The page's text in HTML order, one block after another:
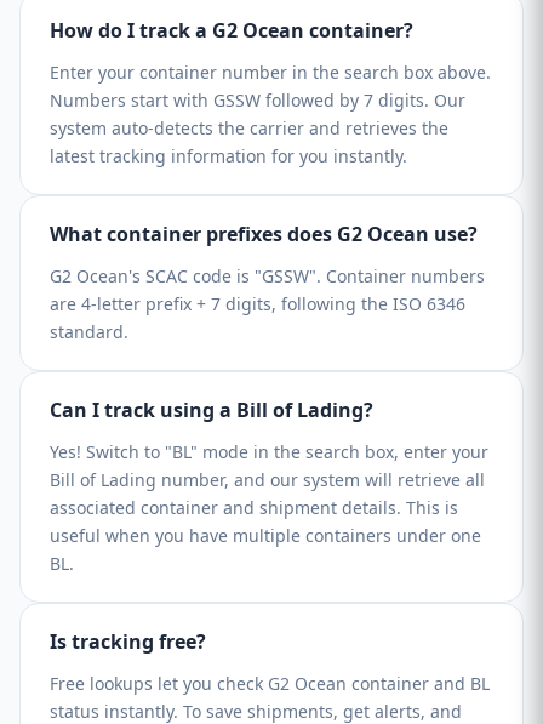
How do I track a G2 Ocean container?
Enter your container number in the search box above.
Numbers start with GSSW followed by 7 digits. Our
system auto-detects the carrier and retrieves the
latest tracking information for you instantly.
What container prefixes does G2 Ocean use?
G2 Ocean's SCAC code is "GSSW". Container numbers
are 4-letter prefix + 7 digits, following the ISO 6346
standard.
Can I track using a Bill of Lading?
Yes! Switch to "BL" mode in the search box, enter your
Bill of Lading number, and our system will retrieve all
associated container and shipment details. This is
useful when you have multiple containers under one
BL.
Is tracking free?
Free lookups let you check G2 Ocean container and BL
status instantly. To save shipments, get alerts, and